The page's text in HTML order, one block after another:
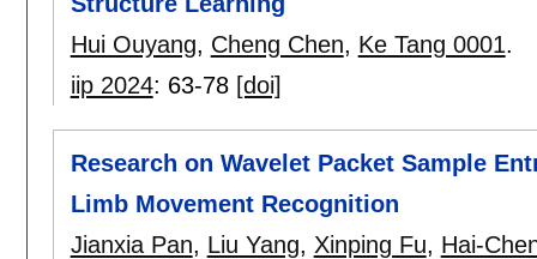
Hui Ouyang, Cheng Chen, Ke Tang 0001.
iip 2024: 63-78 [doi]
Research on Wavelet Packet Sample
Limb Movement Recognition
Jianxia Pan, Liu Yang, Xinping Fu, Hai-